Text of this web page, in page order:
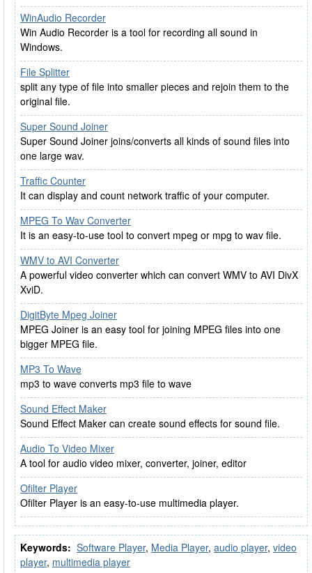
WinAudio Recorder
Win Audio Recorder is a tool for recording all sound in
Windows.
File Splitter
split any type of file into smaller pieces and rejoin them to the
original file.
Super Sound Joiner
Super Sound Joiner joins/converts all kinds of sound files into
one large wav.
Traffic Counter
It can display and count network traffic of your computer.
MPEG To Wav Converter
It is an easy-to-use tool to convert mpeg or mpg to wav file.
WMV to AVI Converter
A powerful video converter which can convert WMV to AVI DivX
XviD.
DigitByte Mpeg Joiner
MPEG Joiner is an easy tool for joining MPEG files into one
bigger MPEG file.
MP3 To Wave
mp3 to wave converts mp3 file to wave
Sound Effect Maker
Sound Effect Maker can create sound effects for sound file.
Audio To Video Mixer
A tool for audio video mixer, converter, joiner, editor
Ofilter Player
Ofilter Player is an easy-to-use multimedia player.
Keywords: Software Player, Media Player, audio player, video
player, multimedia player